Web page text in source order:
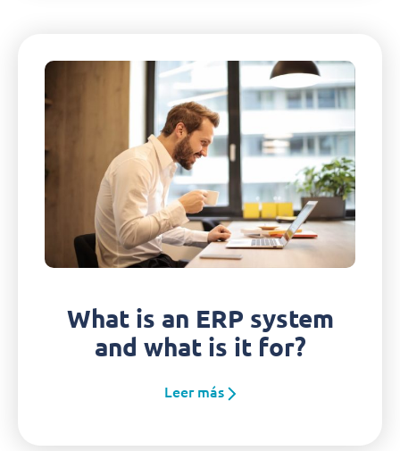
What is an ERP system
and what is it for?
Leer más